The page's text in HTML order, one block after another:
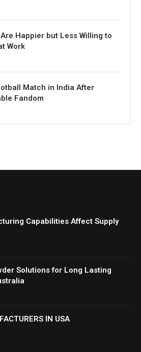
Are Happier but Less Willing to
Work
Match in India After
Fandom
Capabilities Affect Supply
Solutions for Long Lasting
IN USA